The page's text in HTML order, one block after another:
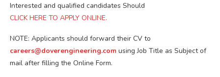
Interested and qualified candidates Should
CLICK HERE TO APPLY ONLINE.
NOTE: Applicants should forward their CV to
careers@doverengineering.com using Job Title as Subject of
mail after filling the Online Form.